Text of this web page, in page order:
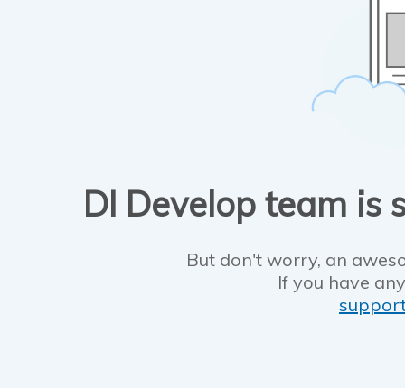
DI Develop team is
But don't worry, an
If you have